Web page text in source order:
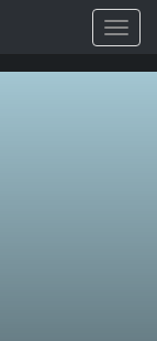
Toggle